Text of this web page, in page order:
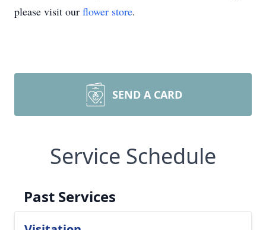
please visit our flower store.
SEND A CARD
Service Schedule
Past Services